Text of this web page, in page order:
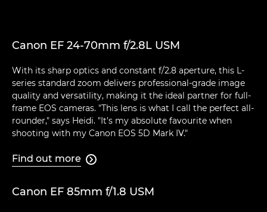
Canon EF 24-70mm f/2.8L USM
With its sharp optics and constant f/2.8 aperture, this L-
series standard zoom delivers professional-grade image
quality and versatility, making it the ideal partner for full-
frame EOS cameras. "This lens is what I call the perfect all-
rounder," says Heidi. "It's my absolute favourite when
shooting with my Canon EOS 5D Mark IV."
Find out more 
Canon EF 85mm f/1.8 USM